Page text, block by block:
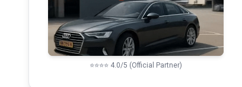
⭐⭐⭐⭐ 4.0/5 (Official Partner)